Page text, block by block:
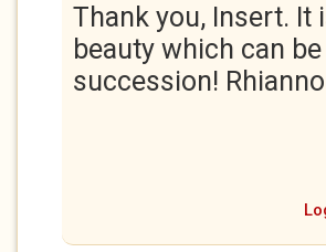
Thank you, Insert.
beauty which can
succession!